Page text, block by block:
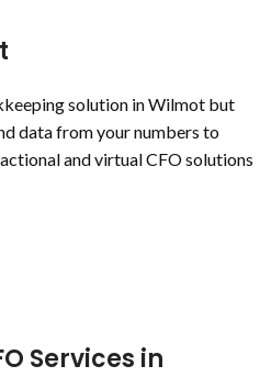
solution in Wilmot but
data from your numbers to
and virtual CFO solutions
Services in